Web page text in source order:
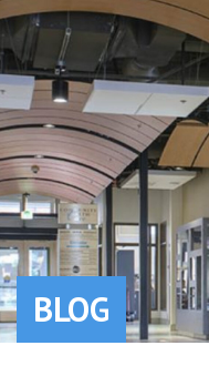
BLOG